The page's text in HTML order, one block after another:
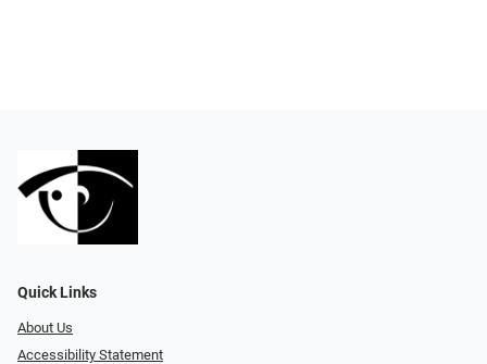
Quick Links
About Us
Accessibility Statement